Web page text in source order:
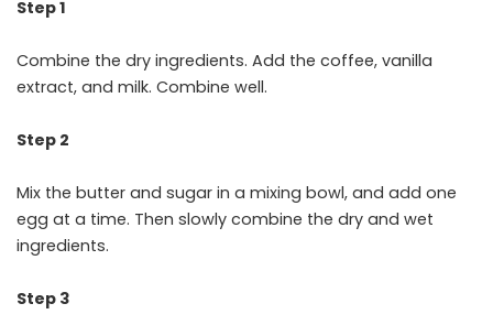
Step 1
Combine the dry ingredients. Add the coffee, vanilla
extract, and milk. Combine well.
Step 2
Mix the butter and sugar in a mixing bowl, and add one
egg at a time. Then slowly combine the dry and wet
ingredients.
Step 3